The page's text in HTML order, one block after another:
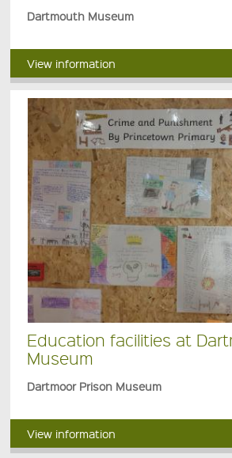
Dartmouth Museum
View information
Education facilities at
Museum
Dartmoor Prison Museum
View information